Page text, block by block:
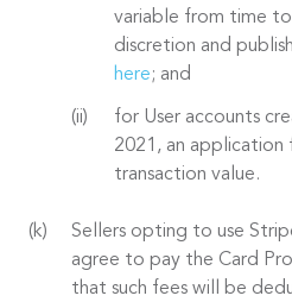
variable from time
discretion and
here; and
for User accounts
2021, an
transaction value.
Sellers opting to use
agree to pay the Card
that such fees will be